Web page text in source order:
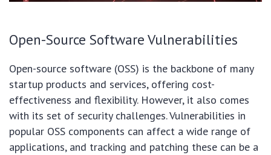
Open-Source Software Vulnerabilities
Open-source software (OSS) is the backbone of many
startup products and services, offering cost-
effectiveness and flexibility. However, it also comes
with its set of security challenges. Vulnerabilities in
popular OSS components can affect a wide range of
applications, and tracking and patching these can be a